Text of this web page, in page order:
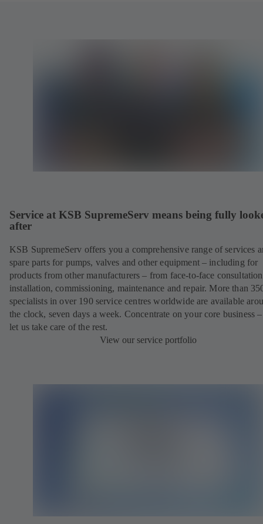
Service at KSB SupremeServ means being fully
after
KSB SupremeServ offers you a comprehensive range of services
spare parts for pumps, valves and other equipment – including for
products from other manufacturers – from face-to-face
installation, commissioning, maintenance and repair. More than
specialists in over 190 service centres worldwide are available
the clock, seven days a week. Concentrate on your core business
let us take care of the rest.
View our service portfolio